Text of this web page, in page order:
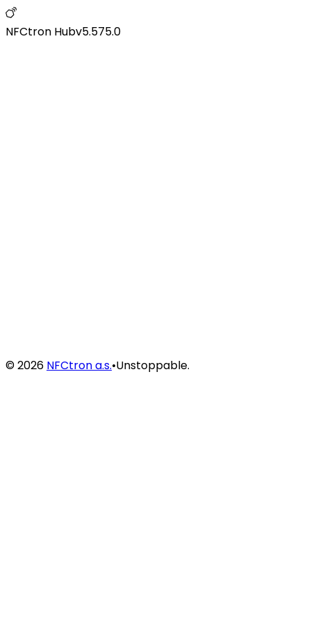
NFCtron Hubv5.575.0
©2026 NFCtron a.s.•Unstoppable.